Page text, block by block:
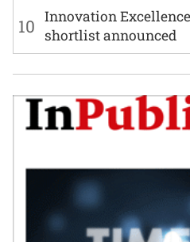
10 Innovation
shortlist announced